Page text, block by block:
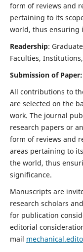
form of reviews and
pertaining to its
world, thus ensuring
Readership:
Faculties,
Submission of Paper:
All contributions to
are selected on the
work. The journal
research papers or
form of reviews and
areas pertaining to
the world, thus
significance.
Manuscripts are
research scholars
for publication
editorial
mail